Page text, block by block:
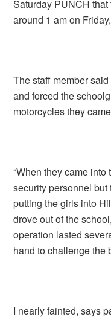
Saturday PUNCH
around 1 am on
The staff member
and forced the
motorcycles they
“When they came
security personnel but
putting the girls into
drove out of the
operation lasted
hand to challenge the
I nearly fainted, says